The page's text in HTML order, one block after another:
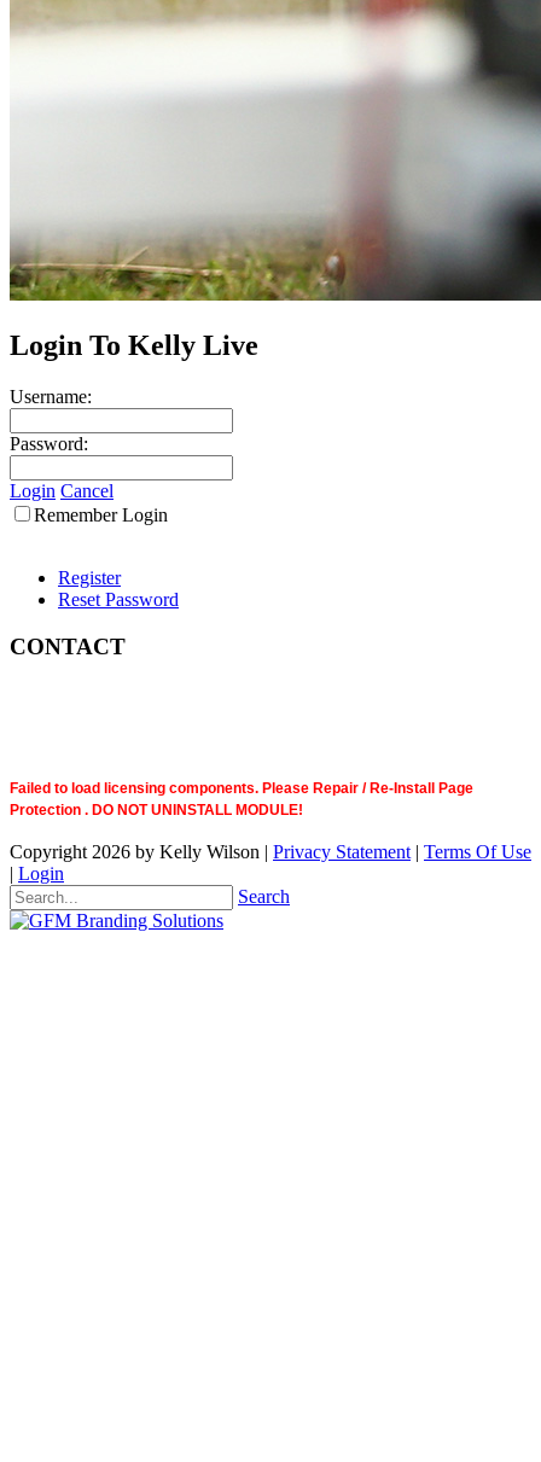
Login To Kelly Live
Username:
Password:
Login Cancel
Remember Login
Register
Reset Password
CONTACT
Failed to load licensing components. Please Repair / Re-Install Page
Protection . DO NOT UNINSTALL MODULE!
Copyright 2026 by Kelly Wilson | Privacy Statement | Terms Of Use
| Login
Search